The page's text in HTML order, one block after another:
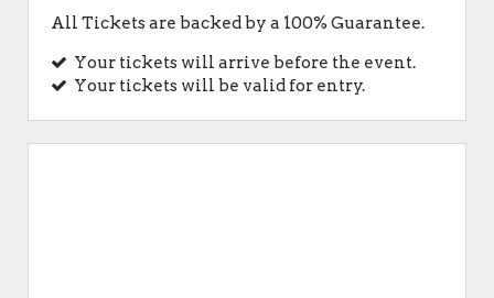
All Tickets are backed by a 100% Guarantee.
Your tickets will arrive before the event.
Your tickets will be valid for entry.